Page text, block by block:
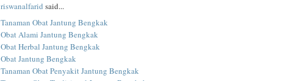
riswanalfarid said...
Tanaman Obat Jantung Bengkak
Obat Alami Jantung Bengkak
Obat Herbal Jantung Bengkak
Obat Jantung Bengkak
Tanaman Obat Penyakit Jantung Bengkak